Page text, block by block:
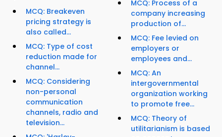
MCQ: Breakeven
pricing strategy is
also called...
MCQ: Type of cost
reduction made for
channel...
MCQ: Considering
non-personal
communication
channels, radio and
television...
MCQ: Process of a
company increasing
production of...
MCQ: Fee levied on
employers or
employees and...
MCQ: An
intergovernmental
organization working
to promote free...
MCQ: Theory of
utilitarianism is based